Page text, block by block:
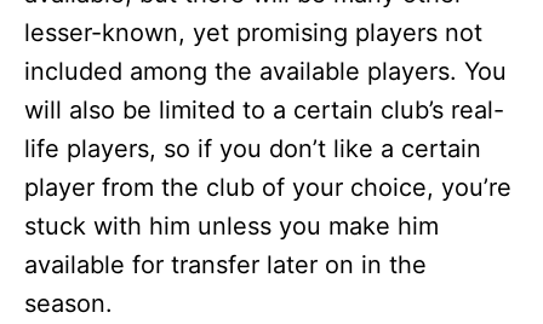
lesser-known, yet promising players not
included among the available players. You
will also be limited to a certain club’s real-
life players, so if you don’t like a certain
player from the club of your choice, you’re
stuck with him unless you make him
available for transfer later on in the
season.